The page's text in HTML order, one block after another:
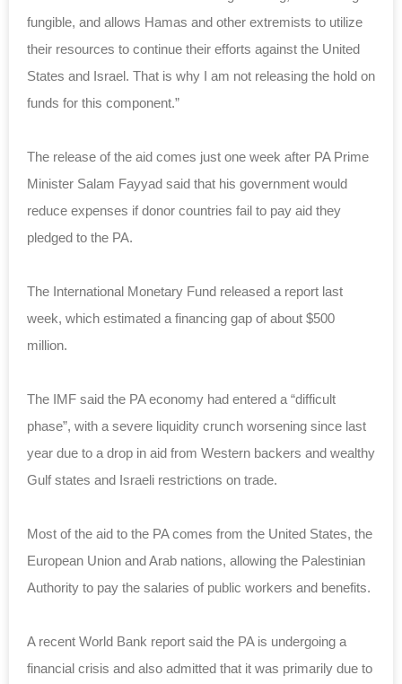
fungible, and allows Hamas and other extremists to utilize
their resources to continue their efforts against the United
States and Israel. That is why I am not releasing the hold on
funds for this component.”
The release of the aid comes just one week after PA Prime
Minister Salam Fayyad said that his government would
reduce expenses if donor countries fail to pay aid they
pledged to the PA.
The International Monetary Fund released a report last
week, which estimated a financing gap of about $500
million.
The IMF said the PA economy had entered a “difficult
phase”, with a severe liquidity crunch worsening since last
year due to a drop in aid from Western backers and wealthy
Gulf states and Israeli restrictions on trade.
Most of the aid to the PA comes from the United States, the
European Union and Arab nations, allowing the Palestinian
Authority to pay the salaries of public workers and benefits.
A recent World Bank report said the PA is undergoing a
financial crisis and also admitted that it was primarily due to